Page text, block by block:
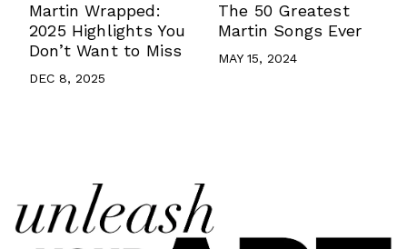
Martin Wrapped:
2025 Highlights You
Don’t Want to Miss
DEC 8, 2025
The 50 Greatest
Martin Songs Ever
MAY 15, 2024